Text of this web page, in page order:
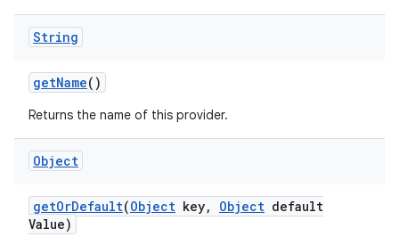
String
getName()
Returns the name of this provider.
Object
getOrDefault(Object key, Object default
Value)